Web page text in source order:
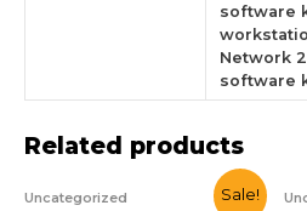
software
Network
software
Related products
Sale!
Uncategorized